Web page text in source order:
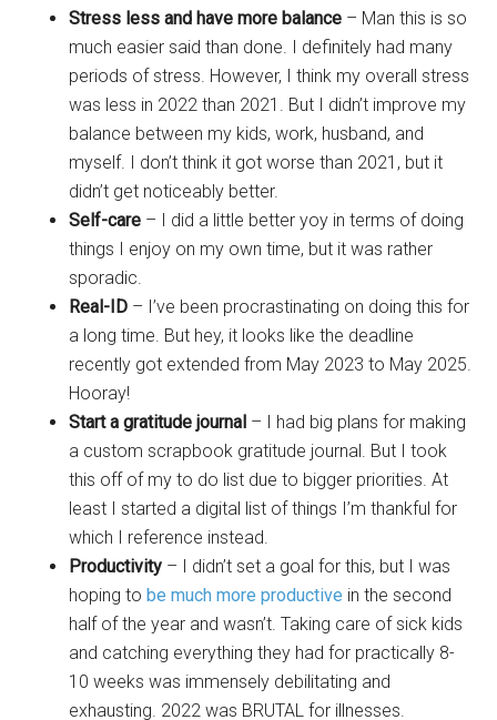
Stress less and have more balance – Man this is so
much easier said than done. I definitely had many
periods of stress. However, I think my overall stress
was less in 2022 than 2021. But I didn’t improve my
balance between my kids, work, husband, and
myself. I don’t think it got worse than 2021, but it
didn’t get noticeably better.
Self-care – I did a little better yoy in terms of doing
things I enjoy on my own time, but it was rather
sporadic.
Real-ID – I’ve been procrastinating on doing this for
a long time. But hey, it looks like the deadline
recently got extended from May 2023 to May 2025.
Hooray!
Start a gratitude journal – I had big plans for making
a custom scrapbook gratitude journal. But I took
this off of my to do list due to bigger priorities. At
least I started a digital list of things I’m thankful for
which I reference instead.
Productivity – I didn’t set a goal for this, but I was
hoping tobe much more productive in the second
half of the year and wasn’t. Taking care of sick kids
and catching everything they had for practically 8-
10 weeks was immensely debilitating and
exhausting. 2022 was BRUTAL for illnesses.